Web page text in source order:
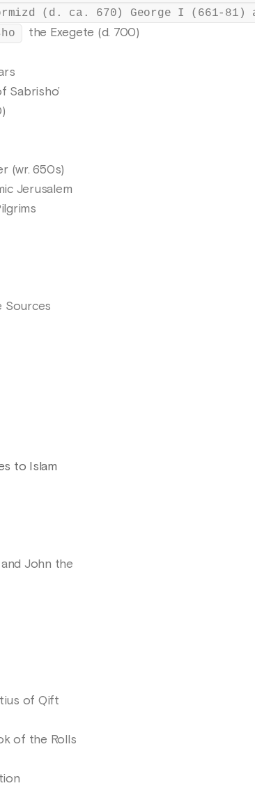
(d. ca. 670) George I (661-81)
the Exegete (d. 700)
Sabrisho’
(wr. 650s)
Jerusalem
Sources
to Islam
John the
of Qift
of the Rolls